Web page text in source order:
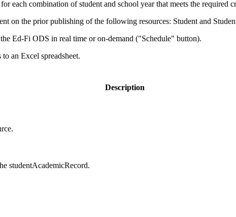
each combination of student and school year that meets the required
on the prior publishing of the following resources: Student and
Ed-Fi ODS in real time or on-demand ("Schedule" button).
an Excel spreadsheet.
Description
studentAcademicRecord.